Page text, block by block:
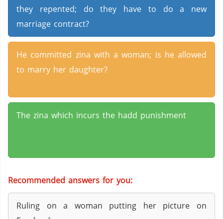
they repented; do they have to do a new
marriage contract?
He committed zina with a woman; is he allowed
to marry her daughter?
The zina which incurs the hadd punishment
Recommended answers for you:
Ruling on a woman putting her picture on